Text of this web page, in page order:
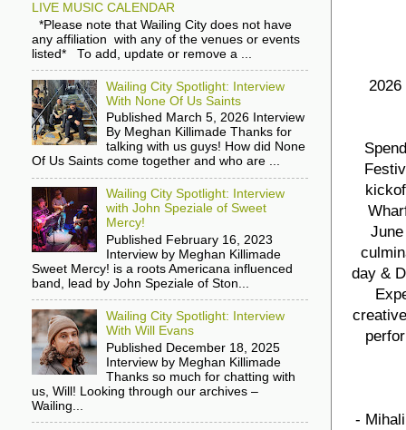
day &
-
LIVE MUSIC CALENDAR
*Please note that Wailing City does not have
any affiliation with any of the venues or events
listed* To add, update or remove a ...
Wailing City Spotlight: Interview
With None Of Us Saints
Published March 5, 2026 Interview
By Meghan Killimade Thanks for
talking with us guys! How did None
Of Us Saints come together and who are ...
Wailing City Spotlight: Interview
with John Speziale of Sweet
Mercy!
Published February 16, 2023
Interview by Meghan Killimade
Sweet Mercy! is a roots Americana influenced
band, lead by John Speziale of Ston...
Wailing City Spotlight: Interview
With Will Evans
Published December 18, 2025
Interview by Meghan Killimade
Thanks so much for chatting with
us, Will! Looking through our archives –
Wailing...